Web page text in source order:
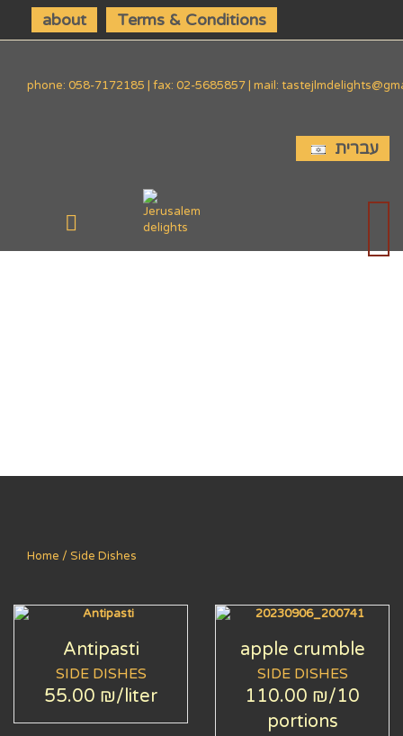
about Terms & Conditions
phone: 058-7172185 | fax: 02-5685857 | mail:
עברית
Home / Side Dishes
Antipasti
SIDE DISHES
55.00 ₪/liter
apple crumble
SIDE DISHES
110.00 ₪/10
portions